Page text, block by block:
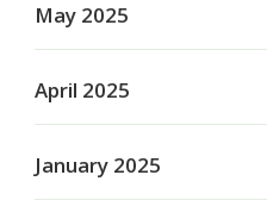
May 2025
April 2025
January 2025